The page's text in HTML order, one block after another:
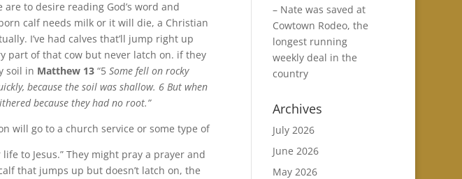
to desire reading God’s word and
calf needs milk or it will die, a Christian
I’ve had calves that’ll jump right up
part of that cow but never latch on. if they
soil in Matthew 13 “5Some fell on rocky
because the soil was shallow. 6 But when
because they had no root.”
will go to a church service or some type of
to Jesus.” They might pray a prayer and
that jumps up but doesn’t latch on, the
– Nate was saved at
Cowtown Rodeo, the
longest running
weekly deal in the
country
Archives
July 2026
June 2026
May 2026